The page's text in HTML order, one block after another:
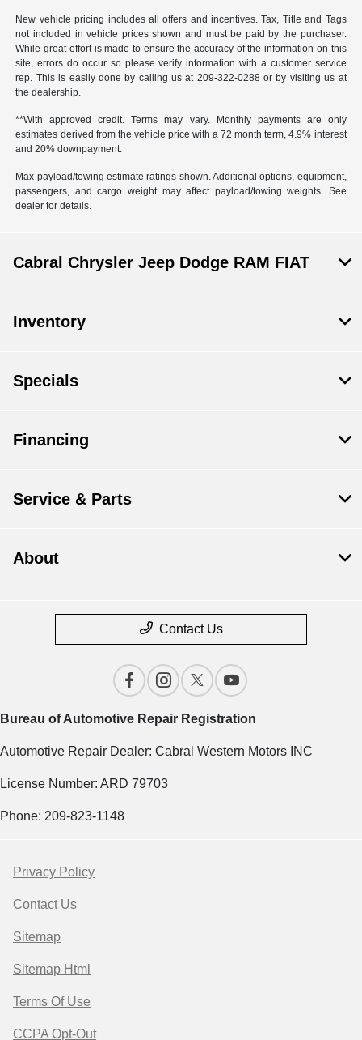
New vehicle pricing includes all offers and incentives. Tax, Title and Tags
not included in vehicle prices shown and must be paid by the purchaser.
While great effort is made to ensure the accuracy of the information on this
site, errors do occur so please verify information with a customer service
rep. This is easily done by calling us at 209-322-0288 or by visiting us at
the dealership.
**With approved credit. Terms may vary. Monthly payments are only
estimates derived from the vehicle price with a 72 month term, 4.9% interest
and 20% downpayment.
Max payload/towing estimate ratings shown. Additional options, equipment,
passengers, and cargo weight may affect payload/towing weights. See
dealer for details.
Cabral Chrysler Jeep Dodge RAM FIAT
Inventory
Specials
Financing
Service & Parts
About
Contact Us
Bureau of Automotive Repair Registration
Automotive Repair Dealer: Cabral Western Motors INC
License Number: ARD 79703
Phone: 209-823-1148
Privacy Policy
Contact Us
Sitemap
Sitemap Html
Terms Of Use
CCPA Opt-Out